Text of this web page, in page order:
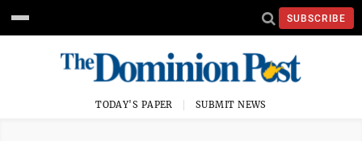
SUBSCRIBE
TODAY'S PAPER SUBMIT NEWS